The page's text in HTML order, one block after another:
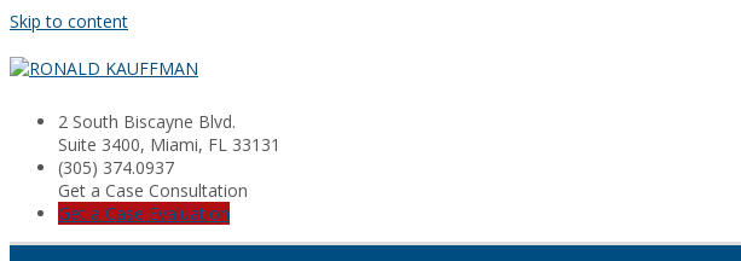
Skip to content
2 South Biscayne Blvd.
Suite 3400, Miami, FL 33131
(305) 374.0937
Get a Case Consultation
Get a Case Evaluation